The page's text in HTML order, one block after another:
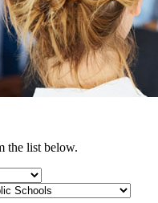
the list below.